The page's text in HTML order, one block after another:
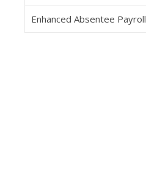
Enhanced Absentee Payroll